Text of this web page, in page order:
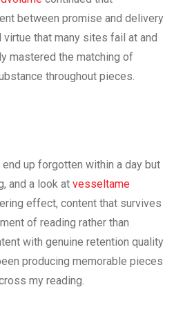
between promise and delivery
that many sites fail at and
mastered the matching of
throughout pieces.
up forgotten within a day but
and a look at vesseltame
effect, content that survives
of reading rather than
with genuine retention quality
producing memorable pieces
my reading.